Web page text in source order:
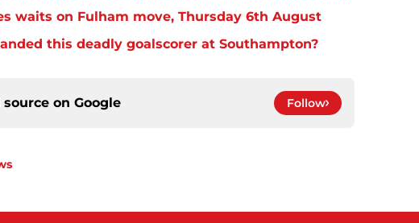
waits on Fulham move, Thursday 6th August
this deadly goalscorer at Southampton?
on Google Follow